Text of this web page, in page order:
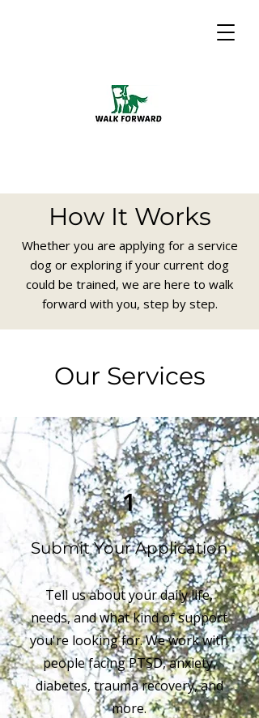
How It Works
Whether you are applying for a service
dog or exploring if your current dog
could be trained, we are here to walk
forward with you, step by step.
Our Services
1
Submit Your Application
Tell us about your daily life,
needs, and what kind of support
you're looking for. We work with
people facing PTSD, anxiety,
diabetes, trauma recovery, and
more.